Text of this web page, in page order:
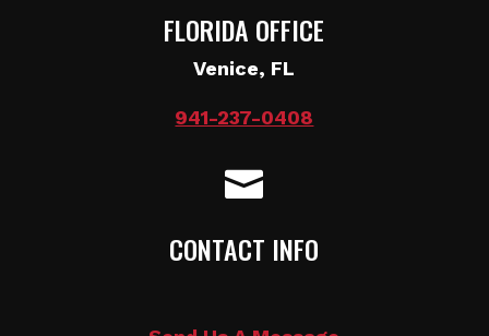
FLORIDA OFFICE
Venice, FL
941-237-0408

CONTACT INFO